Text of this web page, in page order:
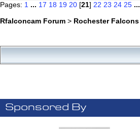
Pages: 1 ... 17 18 19 20 [21] 22 23 24 25 ...
Rfalconcam Forum > Rochester Falcons
Sponsored By